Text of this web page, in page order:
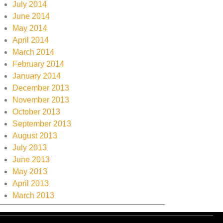
July 2014
June 2014
May 2014
April 2014
March 2014
February 2014
January 2014
December 2013
November 2013
October 2013
September 2013
August 2013
July 2013
June 2013
May 2013
April 2013
March 2013